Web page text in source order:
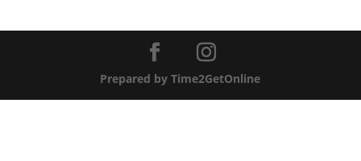
Prepared by Time2GetOnline